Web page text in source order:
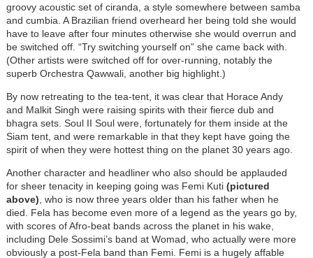
groovy acoustic set of ciranda, a style somewhere between samba
and cumbia. A Brazilian friend overheard her being told she would
have to leave after four minutes otherwise she would overrun and
be switched off. “Try switching yourself on” she came back with.
(Other artists were switched off for over-running, notably the
superb Orchestra Qawwali, another big highlight.)
By now retreating to the tea-tent, it was clear that Horace Andy
and Malkit Singh were raising spirits with their fierce dub and
bhagra sets. Soul II Soul were, fortunately for them inside at the
Siam tent, and were remarkable in that they kept have going the
spirit of when they were hottest thing on the planet 30 years ago.
Another character and headliner who also should be applauded
for sheer tenacity in keeping going was Femi Kuti (pictured
above) , who is now three years older than his father when he
died. Fela has become even more of a legend as the years go by,
with scores of Afro-beat bands across the planet in his wake,
including Dele Sossimi’s band at Womad, who actually were more
obviously a post-Fela band than Femi. Femi is a hugely affable